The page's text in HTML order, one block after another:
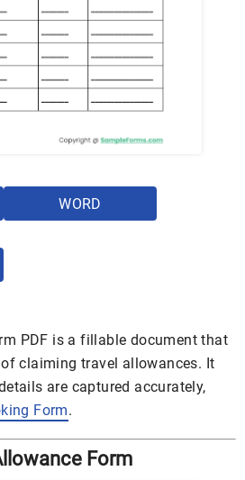
WORD
PDF is a fillable document that
claiming travel allowances. It
are captured accurately,
Form.
Form